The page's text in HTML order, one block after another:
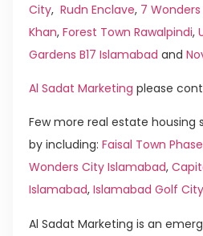
City, Rudn Enclave, 7
Khan, Forest Town Rawalpindi,
Gardens B17 Islamabad and
Al Sadat Marketing please
Few more real estate housing
by including: Faisal Town
Wonders City Islamabad,
Islamabad, Islamabad Golf City
Al Sadat Marketing is an